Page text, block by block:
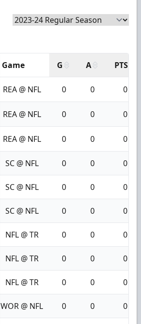
Game G A PTS
REA @ NFL 0 0 0
REA @ NFL 0 0 0
REA @ NFL 0 0 0
SC @ NFL 0 0 0
SC @ NFL 0 0 0
SC @ NFL 0 0 0
NFL @ TR 0 0 0
NFL @ TR 0 0 0
NFL @ TR 0 0 0
WOR @ NFL 0 0 0